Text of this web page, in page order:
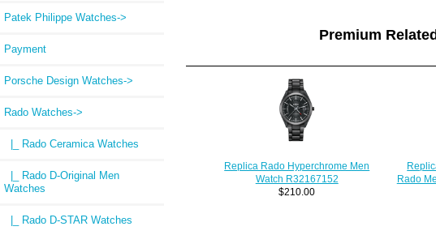
Patek Philippe Watches->
Payment
Porsche Design Watches->
Rado Watches->
|_ Rado Ceramica Watches
|_ Rado D-Original Men
Watches
|_ Rado D-STAR Watches
Premium Related
Replica Rado Hyperchrome Men
Watch R32167152
$210.00
Rado